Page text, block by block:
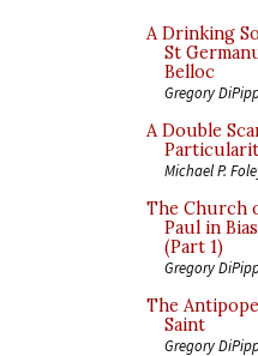
A Drinking
St
Belloc
Gregory
A Double
Michael P.
The Church
Paul in
(Part 1)
Gregory
The
Saint
Gregory